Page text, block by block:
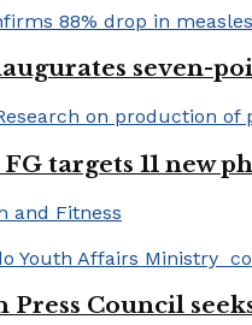
seven-
targets 11 new
and Fitness
Press Council